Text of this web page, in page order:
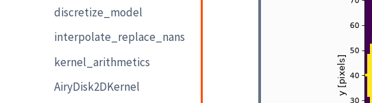
discretize_model
interpolate_replace_nans
kernel_arithmetics
AiryDisk2DKernel